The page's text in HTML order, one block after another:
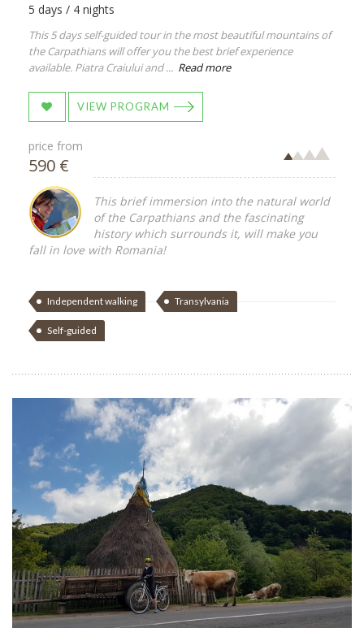
5 days / 4 nights
This 5 days self-guided tour in the most beautiful mountains of
the Carpathians will offer you the best brief experience
available. Piatra Craiului and ... Read more
VIEW PROGRAM
price from
590 €
This brief immersion into the natural world
of the Carpathians and the fascinating
history which surrounds it, will make you
fall in love with Romania!
Independent walking Transylvania
Self-guided